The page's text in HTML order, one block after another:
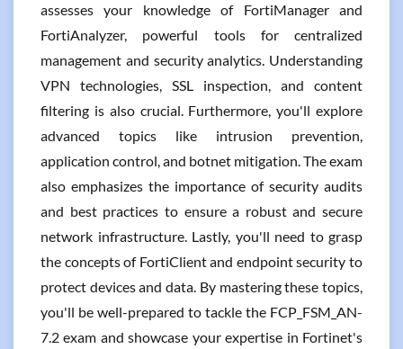
assesses your knowledge of FortiManager and
FortiAnalyzer, powerful tools for centralized
management and security analytics. Understanding
VPN technologies, SSL inspection, and content
filtering is also crucial. Furthermore, you'll explore
advanced topics like intrusion prevention,
application control, and botnet mitigation. The exam
also emphasizes the importance of security audits
and best practices to ensure a robust and secure
network infrastructure. Lastly, you'll need to grasp
the concepts of FortiClient and endpoint security to
protect devices and data. By mastering these topics,
you'll be well-prepared to tackle the FCP_FSM_AN-
7.2 exam and showcase your expertise in Fortinet's